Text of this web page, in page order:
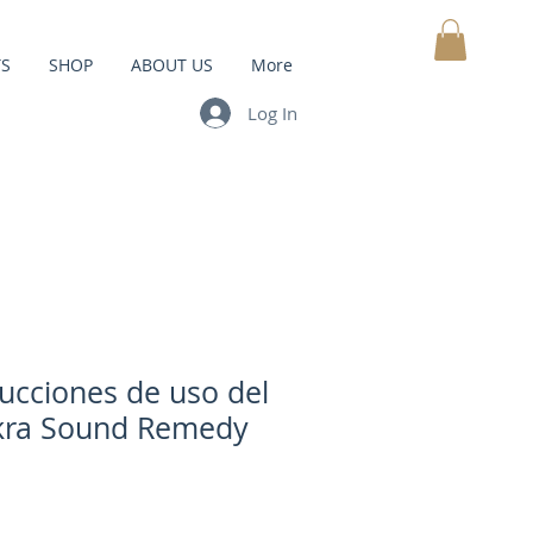
SHOP ABOUT US More
Log In
de uso del
Sound Remedy